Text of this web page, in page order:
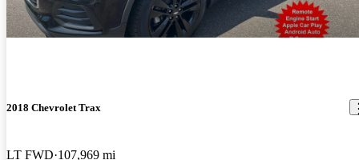
2018 Chevrolet Trax
LT FWD 107,969 mi